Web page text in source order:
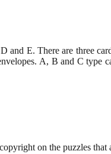
and E. There are three
A, B and C type
on the puzzles that